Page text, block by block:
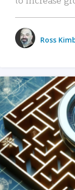
Ross